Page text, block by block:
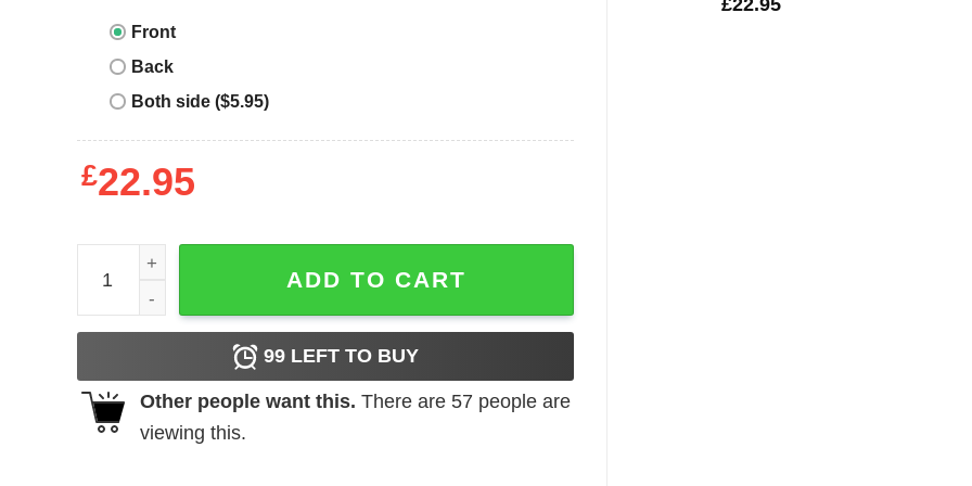
Front
Back
Both side ($5.95)
£22.95
Hey Snowflake T-Shirt Hey In The Real World Veteran Military quantity
ADD TO CART
99LEFT TO BUY
Other people want this. There are 57 people are
viewing this.